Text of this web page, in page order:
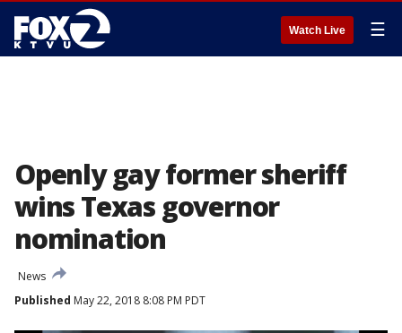
Watch Live ☰
Openly gay former sheriff
wins Texas governor
nomination
News
Published May 22, 2018 8:08 PM PDT